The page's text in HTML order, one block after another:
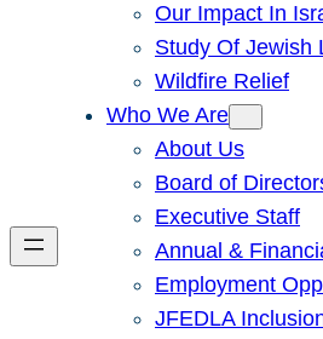
Our Impact In
Study Of Jewish
Wildfire Relief
Who We Are
About Us
Board of
Executive Staff
Annual &
Employment
JFEDLA